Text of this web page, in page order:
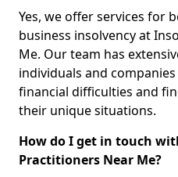
Yes, we offer services for
business insolvency at
Me. Our team has
individuals and
financial difficulties and
their unique situations.
How do I get in touch
Practitioners Near Me?